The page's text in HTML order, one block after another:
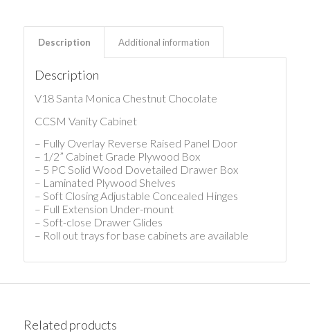
Description Additional information
Description
V18 Santa Monica Chestnut Chocolate
CCSM Vanity Cabinet
– Fully Overlay Reverse Raised Panel Door
– 1/2” Cabinet Grade Plywood Box
– 5 PC Solid Wood Dovetailed Drawer Box
– Laminated Plywood Shelves
– Soft Closing Adjustable Concealed Hinges
– Full Extension Under-mount
– Soft-close Drawer Glides
– Roll out trays for base cabinets are available
Related products